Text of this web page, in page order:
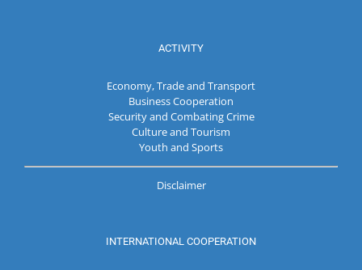
ACTIVITY
Economy, Trade and Transport
Business Cooperation
Security and Combating Crime
Culture and Tourism
Youth and Sports
Disclaimer
INTERNATIONAL COOPERATION